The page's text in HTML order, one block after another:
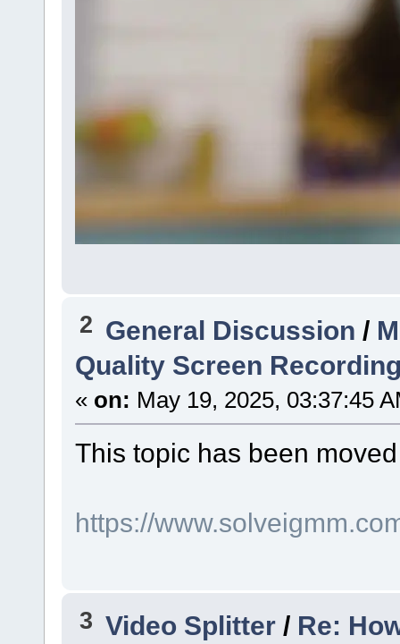
2 General Discussion /
Quality Screen
« on: May 19, 2025, 03:37:45
This topic has been
https://
3 Video Splitter / Re: